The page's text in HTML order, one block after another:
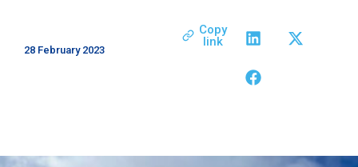
28 February 2023
Copy
link